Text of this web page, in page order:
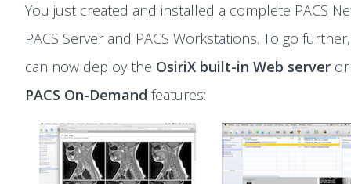
You just created and installed a complete PACS
PACS Server and PACS Workstations. To go
can now deploy the OsiriX built-in Web server
PACS On-Demand features: